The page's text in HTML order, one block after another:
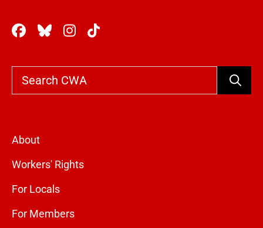
Search
About
Workers' Rights
For Locals
For Members